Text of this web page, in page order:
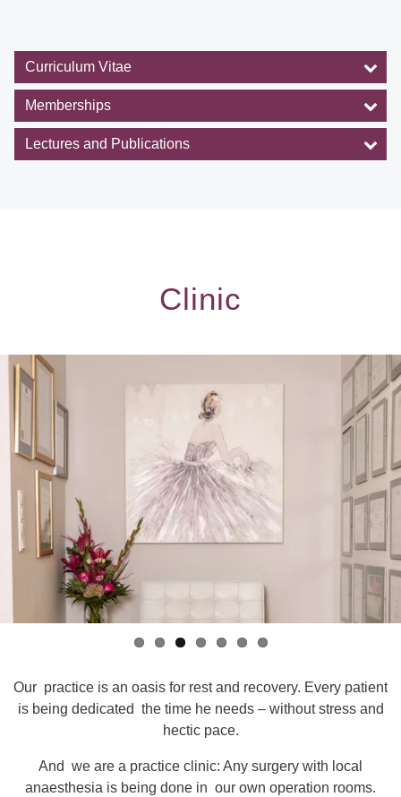
Curriculum Vitae
Memberships
Lectures and Publications
Clinic
Our practice is an oasis for rest and recovery. Every patient
is being dedicated the time he needs – without stress and
hectic pace.
And we are a practice clinic: Any surgery with local
anaesthesia is being done in our own operation rooms.